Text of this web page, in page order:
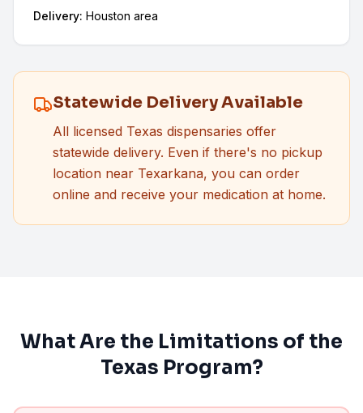
Delivery: Houston area
Statewide Delivery Available
All licensed Texas dispensaries offer
statewide delivery. Even if there's no pickup
location near Texarkana, you can order
online and receive your medication at home.
What Are the Limitations of the
Texas Program?